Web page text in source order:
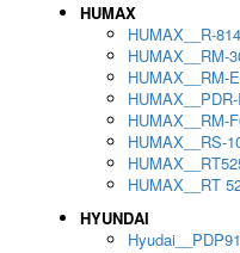
HUMAX
HUMAX__R-814
HUMAX__RM-
HUMAX__RM-
HUMAX__RM-
HUMAX__RS-
HUMAX__RT
HYUNDAI